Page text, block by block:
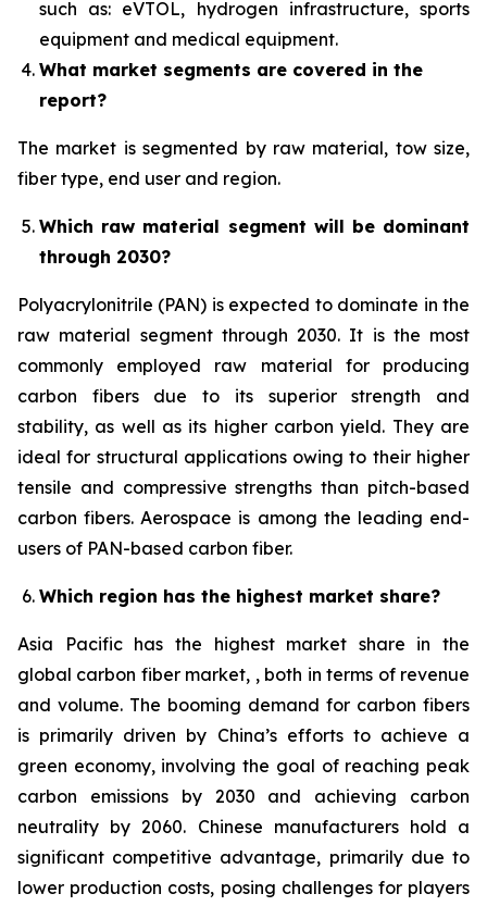
such as: eVTOL, hydrogen infrastructure, sports
equipment and medical equipment.
What market segments are covered in the
report?
The market is segmented by raw material, tow size,
fiber type, end user and region.
Which raw material segment will be dominant
through 2030?
Polyacrylonitrile (PAN) is expected to dominate in the
raw material segment through 2030. It is the most
commonly employed raw material for producing
carbon fibers due to its superior strength and
stability, as well as its higher carbon yield. They are
ideal for structural applications owing to their higher
tensile and compressive strengths than pitch-based
carbon fibers. Aerospace is among the leading end-
users of PAN-based carbon fiber.
Which region has the highest market share?
Asia Pacific has the highest market share in the
global carbon fiber market, , both in terms of revenue
and volume. The booming demand for carbon fibers
is primarily driven by China’s efforts to achieve a
green economy, involving the goal of reaching peak
carbon emissions by 2030 and achieving carbon
neutrality by 2060. Chinese manufacturers hold a
significant competitive advantage, primarily due to
lower production costs, posing challenges for players